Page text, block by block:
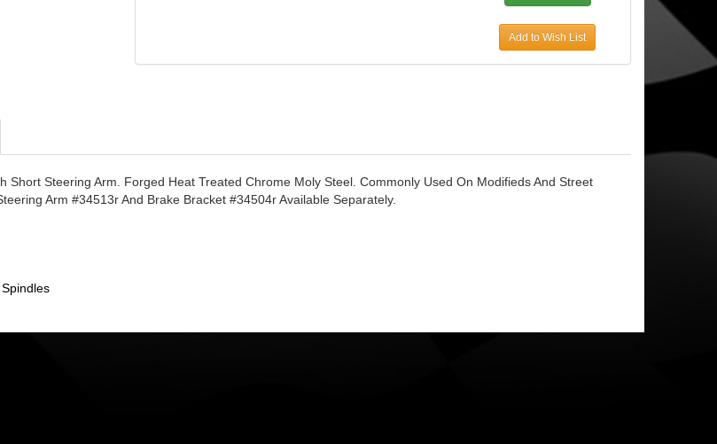
Add to Wish List
Short Steering Arm. Forged Heat Treated Chrome Moly Steel. Commonly Used On Modifieds And Street
Arm #34513r And Brake Bracket #34504r Available Separately.
Spindles